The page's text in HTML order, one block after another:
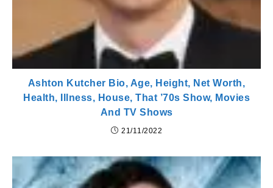
Ashton Kutcher Bio, Age, Height, Net Worth,
Health, Illness, House, That ’70s Show, Movies
And TV Shows
21/11/2022